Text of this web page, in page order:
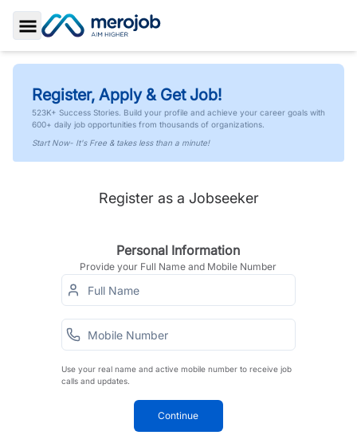
Toggle Sidebar
Register, Apply & Get Job!
523K+ Success Stories. Build your profile and achieve your career goals with
600+ daily job opportunities from thousands of organizations.
Start Now- It's Free & takes less than a minute!
Register as a Jobseeker
Personal Information
Provide your Full Name and Mobile Number
Use your real name and active mobile number to receive job
calls and updates.
Continue